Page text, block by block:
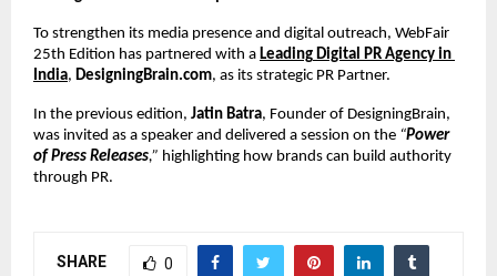
To strengthen its media presence and digital outreach, WebFair
25th Edition has partnered with a Leading Digital PR Agency in
India, DesigningBrain.com, as its strategic PR Partner.
In the previous edition, Jatin Batra, Founder of DesigningBrain,
was invited as a speaker and delivered a session on the “Power
of Press Releases,” highlighting how brands can build authority
through PR.
SHARE 0